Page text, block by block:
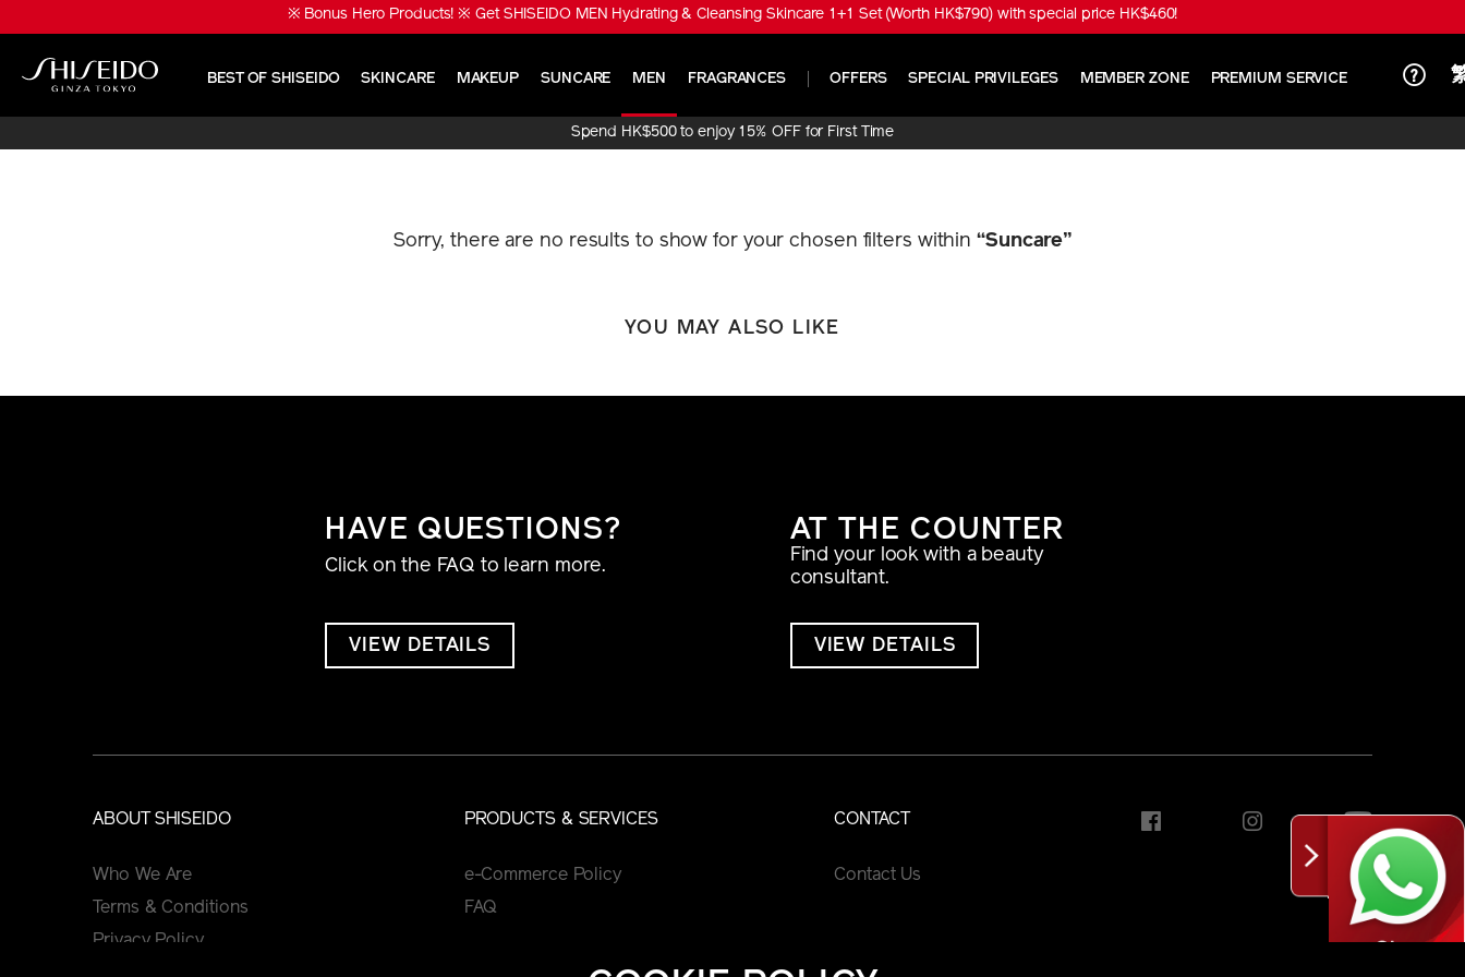
to
content
※ Bonus Hero Products! ※ Get SHISEIDO MEN Hydrating & Cleansing Skincare 1+1 Set (Worth HK$790) with special price HK$460!
BEST OF SHISEIDO SKINCARE MAKEUP SUNCARE MEN FRAGRANCES OFFERS SPECIAL PRIVILEGES MEMBER ZONE PREMIUM SERVICE
Spend HK$500 to enjoy 15% OFF for First Time
Online Purchase!
Sorry, there are no results to show for your chosen filters within“Suncare”
YOU MAY ALSO LIKE
HAVE QUESTIONS?
Click on the FAQ to learn more.
VIEW DETAILS
AT THE COUNTER
Find your look with a beauty
consultant.
VIEW DETAILS
ABOUT SHISEIDO
Who We Are
Terms & Conditions
Privacy Policy
PRODUCTS & SERVICES
e-Commerce Policy
FAQ
CONTACT
Contact Us